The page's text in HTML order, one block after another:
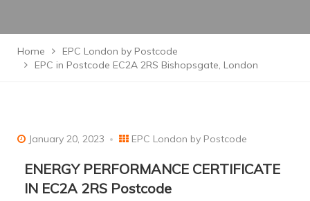
Home
EPC London by Postcode
EPC in Postcode EC2A 2RS Bishopsgate, London
January 20, 2023 EPC London by Postcode
ENERGY PERFORMANCE CERTIFICATE
IN EC2A 2RS Postcode